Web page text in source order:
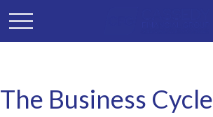
The Business Cycle